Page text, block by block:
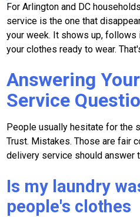
For Arlington and DC
service is the one that
your week. It shows up, follows
your clothes ready to wear.
Answering
Service
People usually hesitate for the
Trust. Mistakes. Those are fair
delivery service should answer
Is my laundry
people's clothes